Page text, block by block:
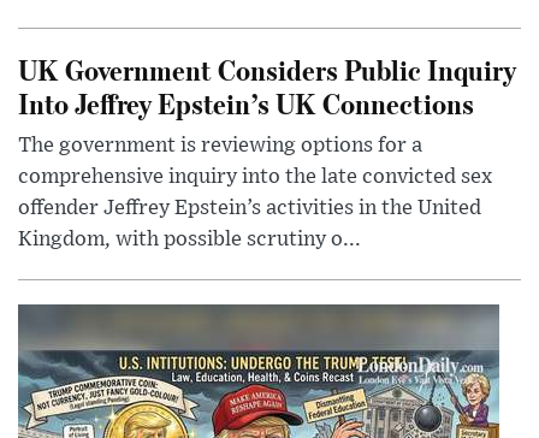
UK Government Considers Public Inquiry
Into Jeffrey Epstein’s UK Connections
The government is reviewing options for a
comprehensive inquiry into the late convicted sex
offender Jeffrey Epstein’s activities in the United
Kingdom, with possible scrutiny o...